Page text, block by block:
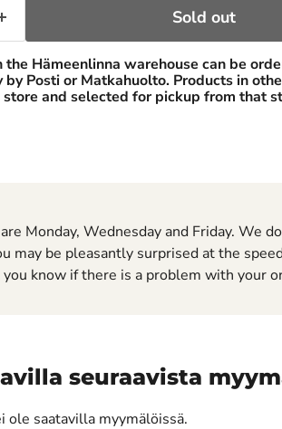
Sold out
Hämeenlinna warehouse can be
Posti or Matkahuolto. Products in
and selected for pickup from that
Monday, Wednesday and Friday. We
may be pleasantly surprised at the
know if there is a problem with your
seuraavista
saatavilla myymälöissä.